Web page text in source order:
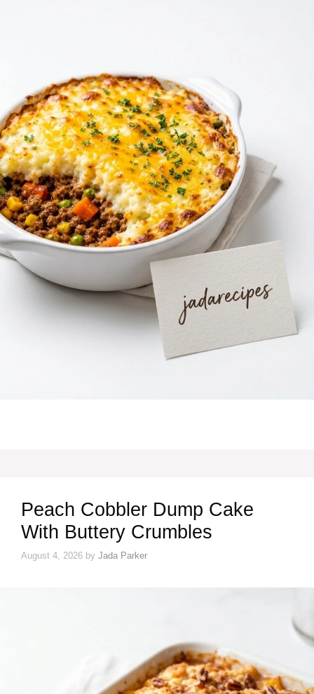
Peach Cobbler Dump Cake
With Buttery Crumbles
August 4, 2026 by Jada Parker